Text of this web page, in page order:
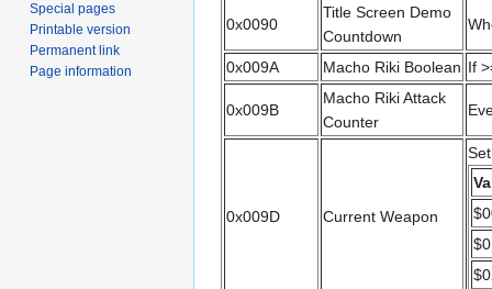
0x0090
Title Screen Demo
Countdown
0x009A Macho Riki Boolean If
0x009B
Macho Riki Attack
Counter
0x009D Current Weapon
Special pages
Printable version
Permanent link
Page information